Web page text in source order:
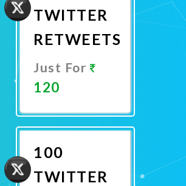
TWITTER
RETWEETS
Just For
120
Now
100
TWITTER